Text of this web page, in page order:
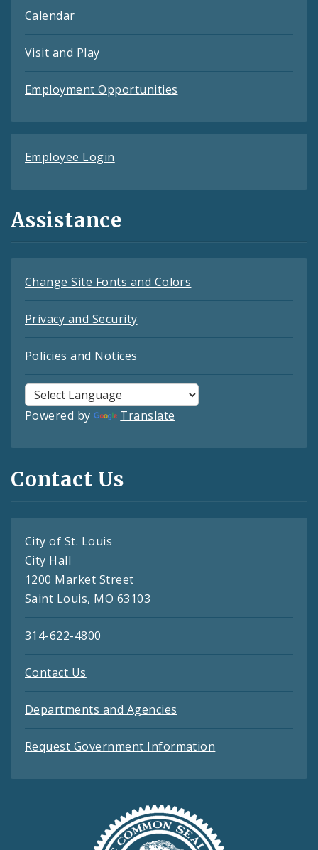
Calendar
Visit and Play
Employment Opportunities
Employee Login
Assistance
Change Site Fonts and Colors
Privacy and Security
Policies and Notices
Powered by Translate
Contact Us
City of St. Louis
City Hall
1200 Market Street
Saint Louis, MO 63103
314-622-4800
Contact Us
Departments and Agencies
Request Government Information